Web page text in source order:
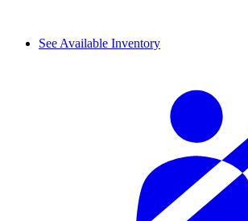
See Available Inventory